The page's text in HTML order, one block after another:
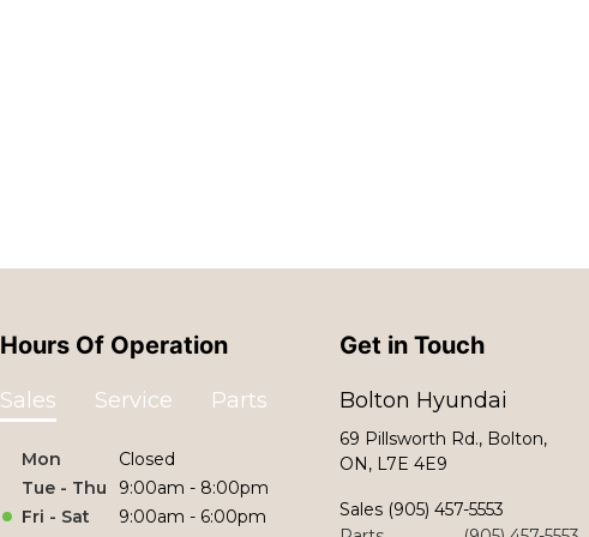
Hours Of Operation
Sales Service Parts
Mon
Closed
Tue - Thu
9:00am - 8:00pm
Fri - Sat
9:00am - 6:00pm
Get in Touch
Bolton Hyundai
69 Pillsworth Rd., Bolton,
ON, L7E 4E9
Sales (905) 457-5553